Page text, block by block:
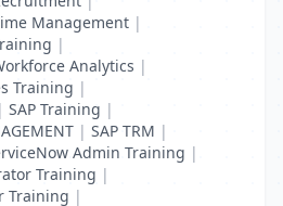
Management |
|
Analytics |
Training |
| SAP Training |
| SAP TRM |
Admin Training |
Training |
Training |